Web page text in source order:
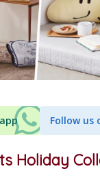
Follow us
Holiday